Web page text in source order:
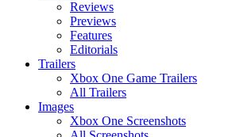
Reviews
Previews
Features
Editorials
Trailers
Xbox One Game Trailers
All Trailers
Images
Xbox One Screenshots